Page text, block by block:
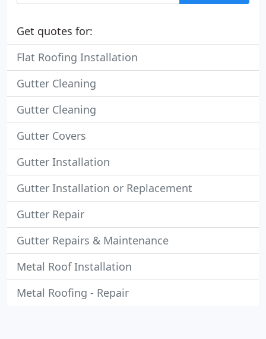
Get quotes for:
Flat Roofing Installation
Gutter Cleaning
Gutter Cleaning
Gutter Covers
Gutter Installation
Gutter Installation or Replacement
Gutter Repair
Gutter Repairs & Maintenance
Metal Roof Installation
Metal Roofing - Repair